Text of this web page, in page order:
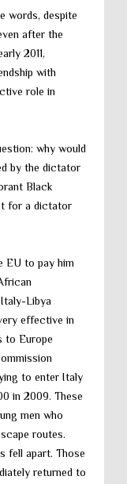
words, despite
after the
2011,
with
role in
why would
by the dictator
Black
for a dictator
EU to pay him
Libya
effective in
to Europe
to enter Italy
in 2009. These
men who
routes.
fell apart. Those
returned to